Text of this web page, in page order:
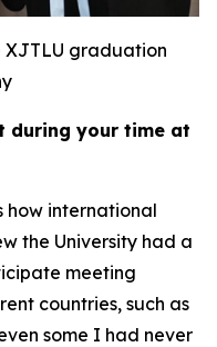
XJTLU graduation
during your time at
how international
the University had a
meeting
countries, such as
some I had never